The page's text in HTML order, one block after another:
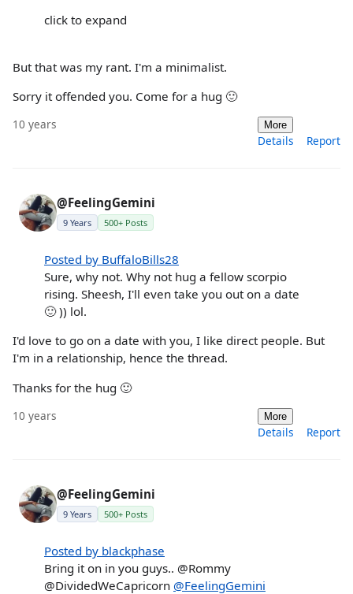
click to expand
But that was my rant. I'm a minimalist.
Sorry it offended you. Come for a hug 🙂
10 years More
Details Report
@FeelingGemini
9 Years 500+ Posts
Posted by BuffaloBills28
Sure, why not. Why not hug a fellow scorpio
rising. Sheesh, I'll even take you out on a date
🙂 )) lol.
I'd love to go on a date with you, I like direct people. But
I'm in a relationship, hence the thread.
Thanks for the hug 🙂
10 years More
Details Report
@FeelingGemini
9 Years 500+ Posts
Posted by blackphase
Bring it on in you guys.. @Rommy
@DividedWeCapricorn @FeelingGemini